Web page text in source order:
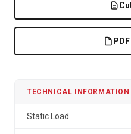
TECHNICAL INFORMATION
Static Load